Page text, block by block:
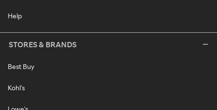
Help
STORES & BRANDS
Best Buy
Kohl's